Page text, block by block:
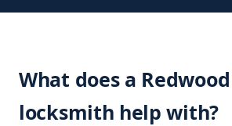
What does a
locksmith help with?